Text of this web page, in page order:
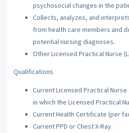
psychosocial changes in the
Collects, analyzes, and
from health care members and
potential nursing diagnoses.
Other Licensed Practical Nurse
Qualifications
Current Licensed Practical Nurse
in which the Licensed Practical
Current Health Certificate (per
Current PPD or Chest X-Ray.